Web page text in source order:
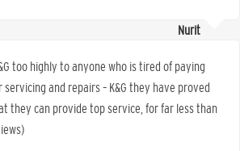
Nurit
too highly to anyone who is tired of paying
and repairs – K&G they have proved
they can provide top service, for far less than